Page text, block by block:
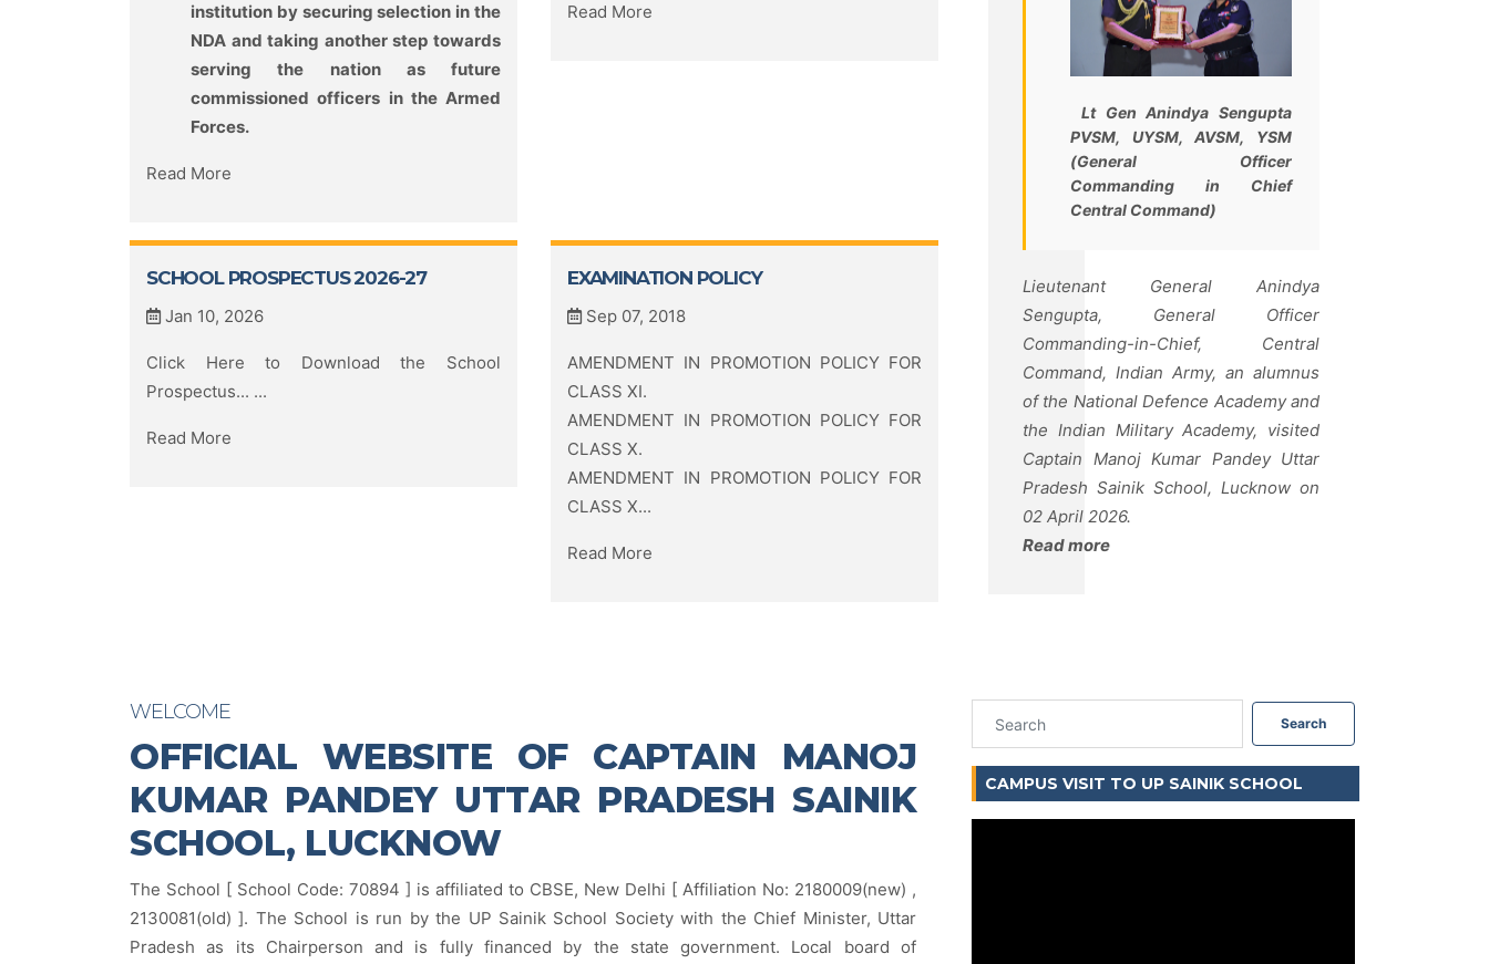
institution by securing selection in the
NDA and taking another step towards
serving the nation as future
commissioned officers in the Armed
Forces.
Read More
Read More
SCHOOL PROSPECTUS 2026-27
Jan 10, 2026
Click Here to Download the School
Prospectus... ...
Read More
EXAMINATION POLICY
Sep 07, 2018
AMENDMENT IN PROMOTION POLICY FOR
CLASS XI.
AMENDMENT IN PROMOTION POLICY FOR
CLASS X.
AMENDMENT IN PROMOTION POLICY FOR
CLASS X...
Read More
Lt Gen Anindya Sengupta
PVSM, UYSM, AVSM, YSM
(General Officer
Commanding in Chief
Central Command)
Lieutenant General Anindya
Sengupta, General Officer
Commanding-in-Chief, Central
Command, Indian Army, an alumnus
of the National Defence Academy and
the Indian Military Academy, visited
Captain Manoj Kumar Pandey Uttar
Pradesh Sainik School, Lucknow on
02 April 2026.
Read more
WELCOME
OFFICIAL WEBSITE OF CAPTAIN MANOJ
KUMAR PANDEY UTTAR PRADESH SAINIK
SCHOOL, LUCKNOW
The School [ School Code: 70894 ] is affiliated to CBSE, New Delhi [ Affiliation No: 2180009(new) ,
2130081(old) ]. The School is run by the UP Sainik School Society with the Chief Minister, Uttar
Pradesh as its Chairperson and is fully financed by the state government. Local board of
Search
CAMPUS VISIT TO UP SAINIK SCHOOL